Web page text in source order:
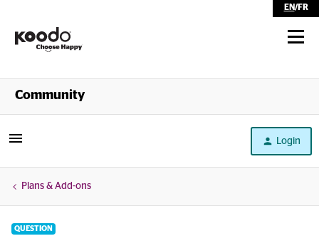
EN/FR
Shop
Community
Login
Plans & Add-ons
QUESTION